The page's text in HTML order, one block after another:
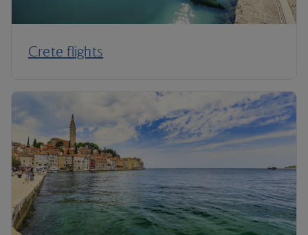
Crete flights